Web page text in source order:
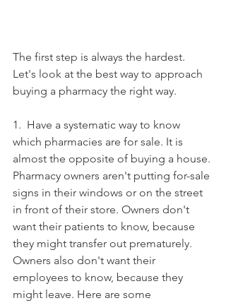
The first step is always the hardest.
Let's look at the best way to approach
buying a pharmacy the right way.
1.  Have a systematic way to know
which pharmacies are for sale. It is
almost the opposite of buying a house.
Pharmacy owners aren't putting for-sale
signs in their windows or on the street
in front of their store. Owners don't
want their patients to know, because
they might transfer out prematurely.
Owners also don't want their
employees to know, because they
might leave. Here are some